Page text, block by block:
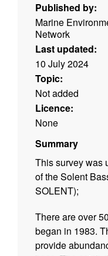
Published by:
Marine
Network
Last updated:
10 July 2024
Topic:
Not added
Licence:
None
Summary
This survey was
of the Solent
SOLENT);
There are over
began in 1983.
provide